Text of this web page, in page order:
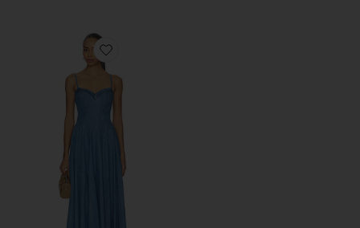
Favorite Another Season Midi Dress